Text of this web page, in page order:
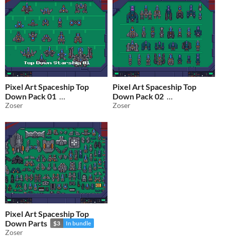
Pixel Art Spaceship Top
Down Pack 01
$2.50
Zoser
Pixel Art Spaceship Top
Down Pack 02
$2.50
Zoser
Pixel Art Spaceship Top
Down Parts
$3 In bundle
Zoser